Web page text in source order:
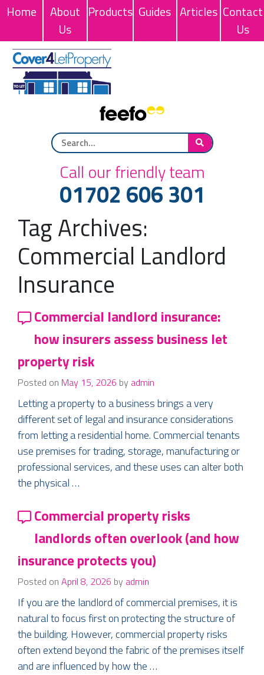
Home
About
Us
Products Guides Articles Contact
Us
Call our friendly team
01702 606 301
Tag Archives:
Commercial Landlord
Insurance
Commercial landlord insurance:
how insurers assess business let
property risk
Posted on May 15, 2026 by admin
Letting a property to a business brings a very
different set of legal and insurance considerations
from letting a residential home. Commercial tenants
use premises for trading, storage, manufacturing or
professional services, and these uses can alter both
the physical …
Commercial property risks
landlords often overlook (and how
insurance protects you)
Posted on April 8, 2026 by admin
If you are the landlord of commercial premises, it is
natural to focus first on protecting the structure of
the building. However, commercial property risks
often extend beyond the fabric of the premises itself
and are influenced by how the …